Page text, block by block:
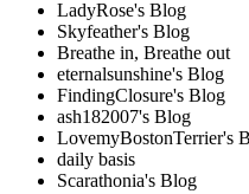
LadyRose's Blog
Skyfeather's Blog
Breathe in, Breathe out
eternalsunshine's Blog
FindingClosure's Blog
ash182007's Blog
LovemyBostonTerrier's
daily basis
Scarathonia's Blog